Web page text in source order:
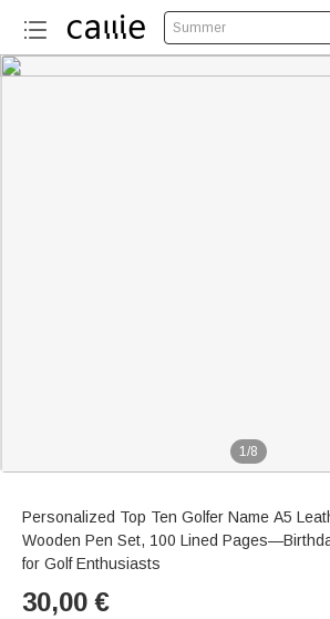
Summer
1/8
Personalized Top Ten Golfer Name A5
Wooden Pen Set, 100 Lined
for Golf Enthusiasts
30,00 €